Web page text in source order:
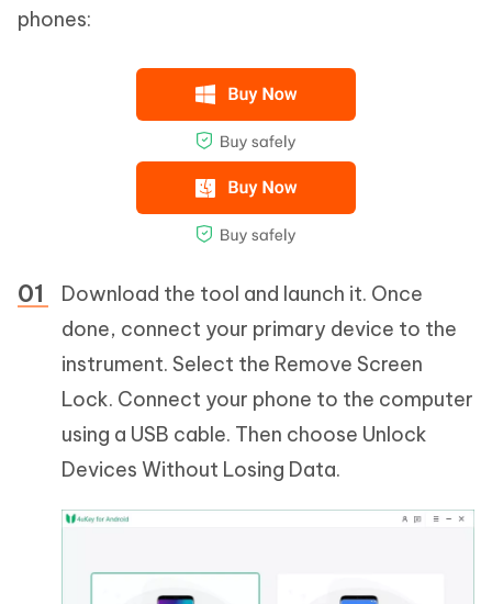
phones:
Download the tool and launch it. Once
done, connect your primary device to the
instrument. Select the Remove Screen
Lock. Connect your phone to the computer
using a USB cable. Then choose Unlock
Devices Without Losing Data.